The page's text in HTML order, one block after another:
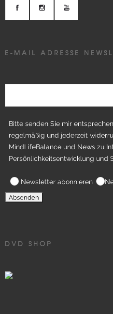
E-MAIL ADRESSE
Bitte senden Sie mir
regelmäßig und jederzeit
MindLifeBalance und News zu
Persönlichkeitsentwicklung und
Newsletter abonnieren
DVD SHOP